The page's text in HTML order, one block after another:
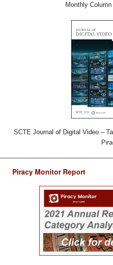
Monthly
SCTE Journal of Digital Video –
Piracy Monitor Report